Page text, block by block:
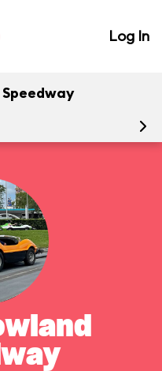
Log In